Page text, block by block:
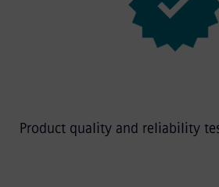
Product quality and reliability